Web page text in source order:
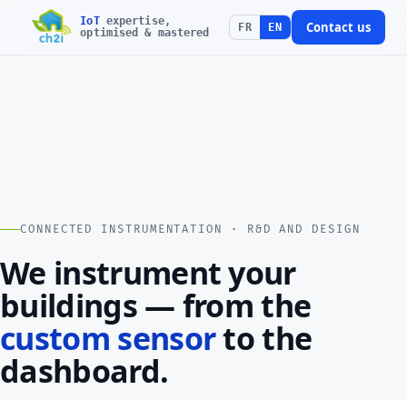
IoTexpertise,
optimised & mastered
FR EN Contact us
CONNECTED INSTRUMENTATION · R&D AND DESIGN
We instrument your
buildings — from the
custom sensorto the
dashboard.